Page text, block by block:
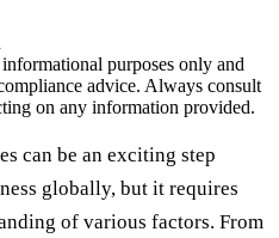
purposes only and
advice. Always consult
on any information provided.
can be an exciting step
globally, but it requires
of various factors. From